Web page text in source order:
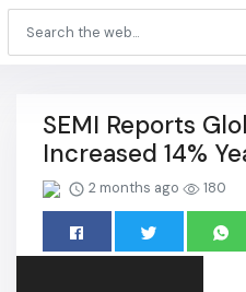
SEMI Reports
Increased 14%
2 months ago 180